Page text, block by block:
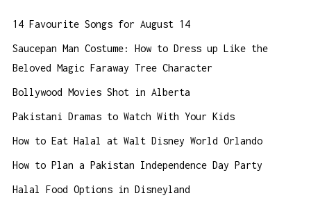
14 Favourite Songs for August 14
Saucepan Man Costume: How to Dress up Like the
Beloved Magic Faraway Tree Character
Bollywood Movies Shot in Alberta
Pakistani Dramas to Watch With Your Kids
How to Eat Halal at Walt Disney World Orlando
How to Plan a Pakistan Independence Day Party
Halal Food Options in Disneyland